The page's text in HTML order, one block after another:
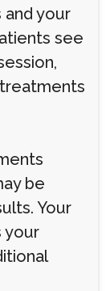
your
see
be
Your
your